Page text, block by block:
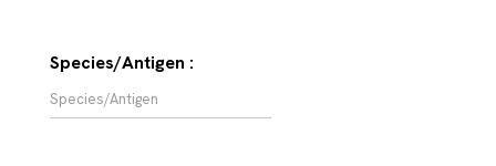
Species/Antigen :